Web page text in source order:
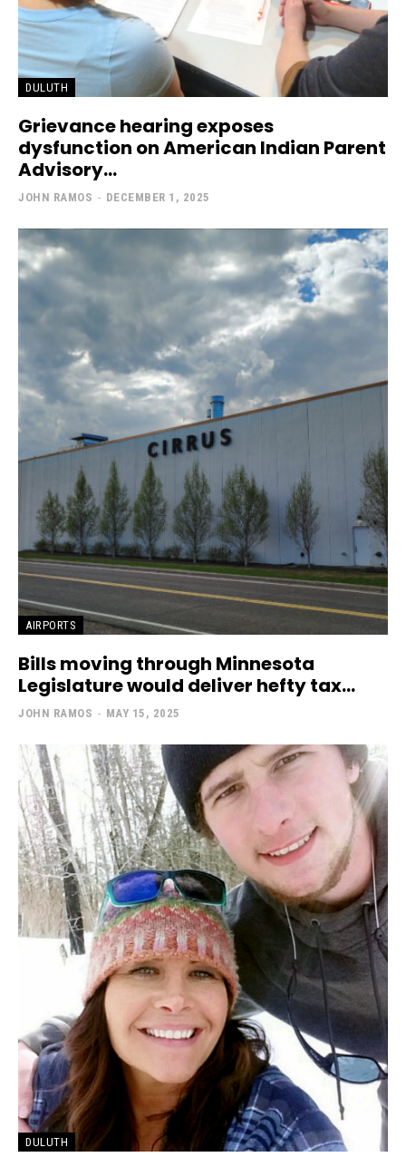
DULUTH
Grievance hearing exposes
dysfunction on American Indian Parent
Advisory...
JOHN RAMOS - DECEMBER 1, 2025
AIRPORTS
Bills moving through Minnesota
Legislature would deliver hefty tax...
JOHN RAMOS - MAY 15, 2025
DULUTH